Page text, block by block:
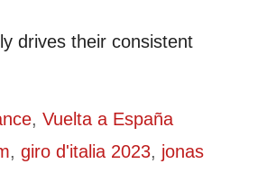
drives their consistent
, Vuelta a España
, giro d'italia 2023, jonas